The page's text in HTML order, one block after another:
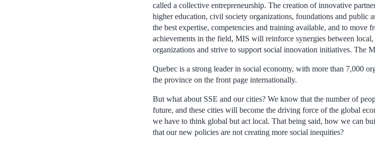
called a collective entrepreneurship. The creation of innovative
higher education, civil society organizations, foundations and public
the best expertise, competencies and training available, and to
achievements in the field, MIS will reinforce synergies between
organizations and strive to support social innovation initiatives. The
Quebec is a strong leader in social economy, with more than 7,000
the province on the front page internationally.
But what about SSE and our cities? We know that the number of
future, and these cities will become the driving force of the global
we have to think global but act local. That being said, how we can
that our new policies are not creating more social inequities?